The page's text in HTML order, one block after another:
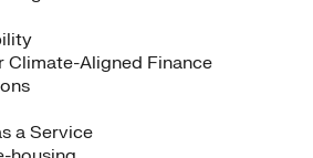
Climate-Aligned Finance
a Service